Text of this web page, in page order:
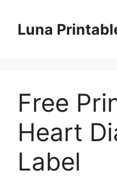
contentLuna
Free
Heart
Label